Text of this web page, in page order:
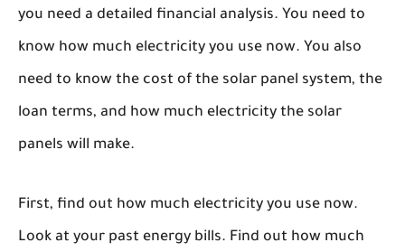
you need a detailed financial analysis. You need to
know how much electricity you use now. You also
need to know the cost of the solar panel system, the
loan terms, and how much electricity the solar
panels will make.
First, find out how much electricity you use now.
Look at your past energy bills. Find out how much